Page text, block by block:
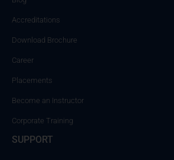
Accreditations
Download Brochure
Career
Placements
Become an Instructor
Corporate Training
SUPPORT